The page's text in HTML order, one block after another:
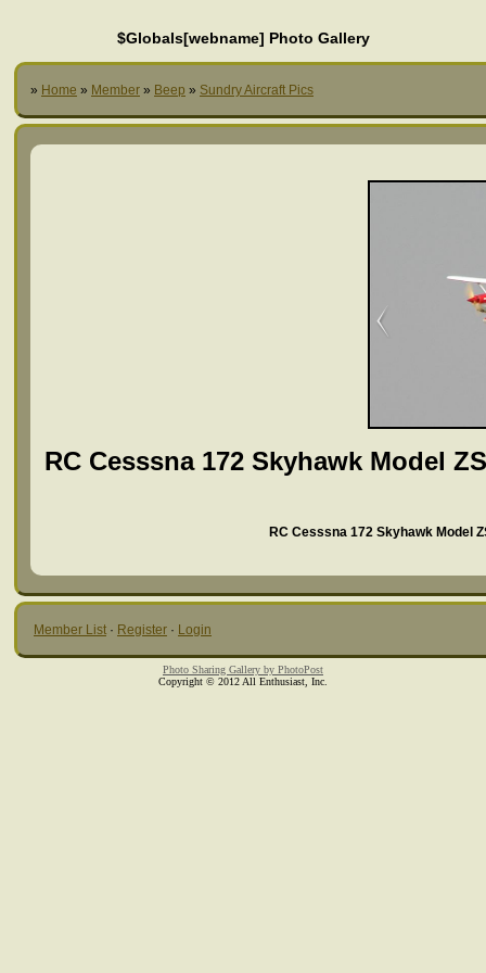
$Globals[webname] Photo Gallery
» Home » Member » Beep » Sundry Aircraft Pics
RC Cesssna 172 Skyhawk Model
RC Cesssna 172 Skyhawk Model
Member List · Register · Login
Photo Sharing Gallery by PhotoPost
Copyright © 2012 All Enthusiast, Inc.